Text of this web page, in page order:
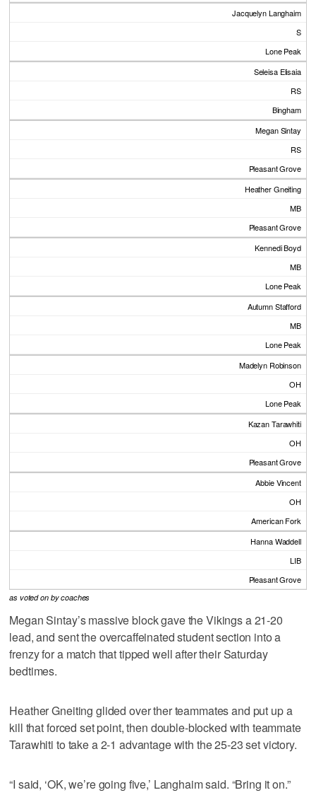
Jacquelyn Langhaim
S
Lone Peak
Seleisa Elisaia
RS
Bingham
Megan Sintay
RS
Pleasant Grove
Heather Gneiting
MB
Pleasant Grove
Kennedi Boyd
MB
Lone Peak
Autumn Stafford
MB
Lone Peak
Madelyn Robinson
OH
Lone Peak
Kazan Tarawhiti
OH
Pleasant Grove
Abbie Vincent
OH
American Fork
Hanna Waddell
LIB
Pleasant Grove
as voted on by coaches
Megan Sintay’s massive block gave the Vikings a 21-20
lead, and sent the overcaffeinated student section into a
frenzy for a match that tipped well after their Saturday
bedtimes.
Heather Gneiting glided over ther teammates and put up a
kill that forced set point, then double-blocked with teammate
Tarawhiti to take a 2-1 advantage with the 25-23 set victory.
“I said, ‘OK, we’re going five,’ Langhaim said. “Bring it on.”